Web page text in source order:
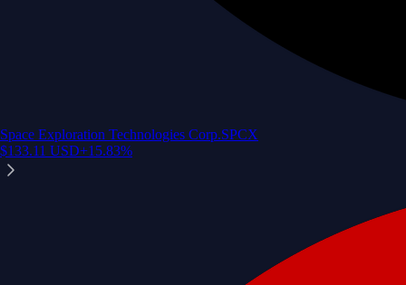
Space Exploration Technologies Corp.SPCX
$133.11 USD+15.83%